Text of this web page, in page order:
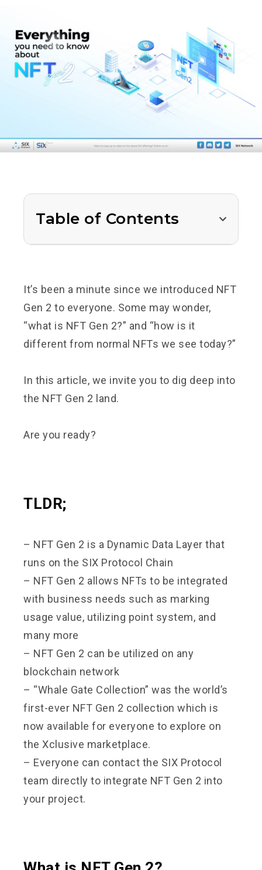
Table of Contents
It’s been a minute since we introduced NFT
Gen 2 to everyone. Some may wonder,
“what is NFT Gen 2?” and “how is it
different from normal NFTs we see today?”
In this article, we invite you to dig deep into
the NFT Gen 2 land.
Are you ready?
TLDR;
– NFT Gen 2 is a Dynamic Data Layer that
runs on the SIX Protocol Chain
– NFT Gen 2 allows NFTs to be integrated
with business needs such as marking
usage value, utilizing point system, and
many more
– NFT Gen 2 can be utilized on any
blockchain network
– “Whale Gate Collection” was the world’s
first-ever NFT Gen 2 collection which is
now available for everyone to explore on
the Xclusive marketplace.
– Everyone can contact the SIX Protocol
team directly to integrate NFT Gen 2 into
your project.